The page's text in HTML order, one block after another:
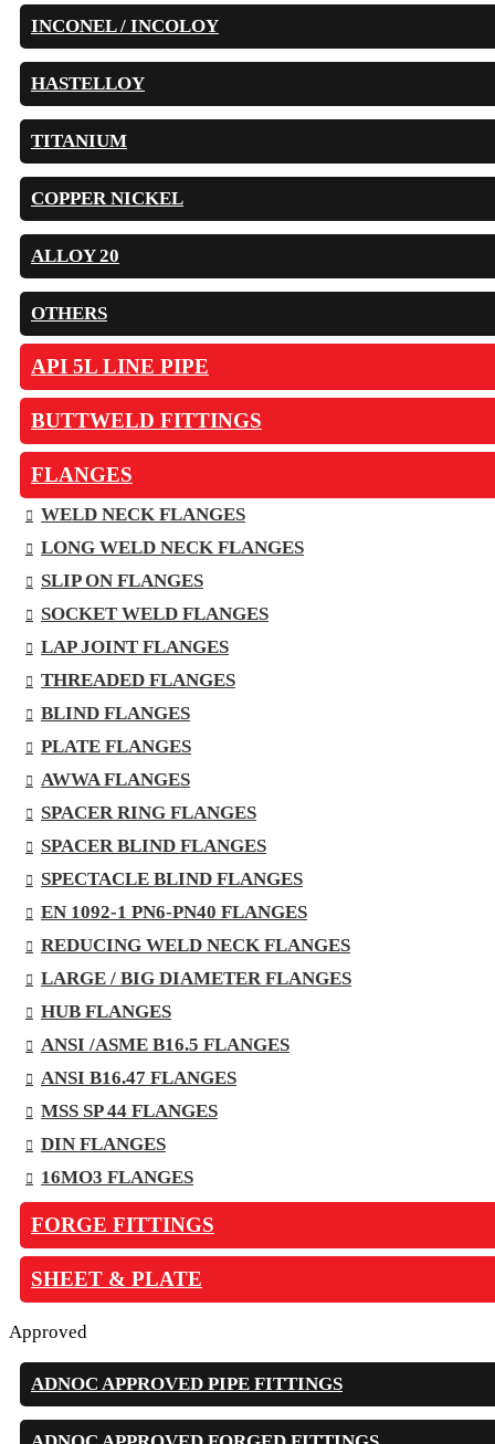
INCONEL / INCOLOY
HASTELLOY
TITANIUM
COPPER NICKEL
ALLOY 20
OTHERS
API 5L LINE PIPE
BUTTWELD FITTINGS
FLANGES
WELD NECK FLANGES
LONG WELD NECK FLANGES
SLIP ON FLANGES
SOCKET WELD FLANGES
LAP JOINT FLANGES
THREADED FLANGES
BLIND FLANGES
PLATE FLANGES
AWWA FLANGES
SPACER RING FLANGES
SPACER BLIND FLANGES
SPECTACLE BLIND FLANGES
EN 1092-1 PN6-PN40 FLANGES
REDUCING WELD NECK FLANGES
LARGE / BIG DIAMETER FLANGES
HUB FLANGES
ANSI /ASME B16.5 FLANGES
ANSI B16.47 FLANGES
MSS SP 44 FLANGES
DIN FLANGES
16MO3 FLANGES
FORGE FITTINGS
SHEET & PLATE
Approved
ADNOC APPROVED PIPE FITTINGS